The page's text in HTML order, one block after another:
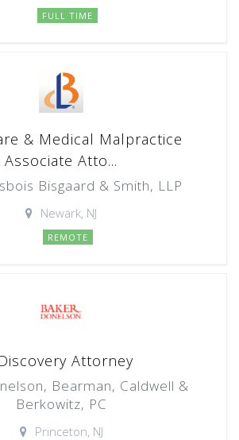
FULL TIME
& Medical Malpractice
Associate Atto...
Bisgaard & Smith, LLP
Newark, NJ
REMOTE
Attorney
Bearman, Caldwell &
Berkowitz, PC
Princeton, NJ